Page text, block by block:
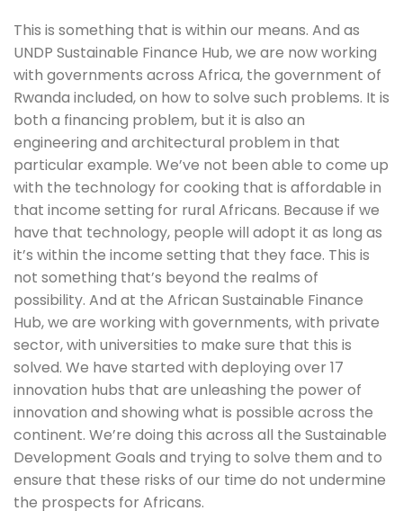
This is something that is within our means. And as
UNDP Sustainable Finance Hub, we are now working
with governments across Africa, the government of
Rwanda included, on how to solve such problems. It is
both a financing problem, but it is also an
engineering and architectural problem in that
particular example. We’ve not been able to come up
with the technology for cooking that is affordable in
that income setting for rural Africans. Because if we
have that technology, people will adopt it as long as
it’s within the income setting that they face. This is
not something that’s beyond the realms of
possibility. And at the African Sustainable Finance
Hub, we are working with governments, with private
sector, with universities to make sure that this is
solved. We have started with deploying over 17
innovation hubs that are unleashing the power of
innovation and showing what is possible across the
continent. We’re doing this across all the Sustainable
Development Goals and trying to solve them and to
ensure that these risks of our time do not undermine
the prospects for Africans.